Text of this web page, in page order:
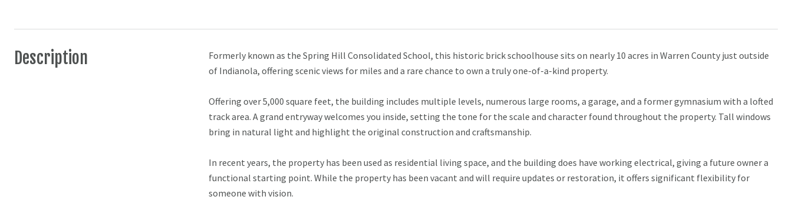
Description
Formerly known as the Spring Hill Consolidated School, this historic brick schoolhouse sits on nearly 10 acres in Warren County just outside
of Indianola, offering scenic views for miles and a rare chance to own a truly one-of-a-kind property.
Offering over 5,000 square feet, the building includes multiple levels, numerous large rooms, a garage, and a former gymnasium with a lofted
track area. A grand entryway welcomes you inside, setting the tone for the scale and character found throughout the property. Tall windows
bring in natural light and highlight the original construction and craftsmanship.
In recent years, the property has been used as residential living space, and the building does have working electrical, giving a future owner a
functional starting point. While the property has been vacant and will require updates or restoration, it offers significant flexibility for
someone with vision.